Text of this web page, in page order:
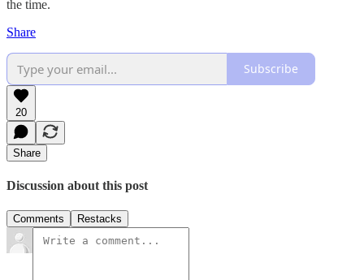
the time.
Share
Subscribe
20
Share
Discussion about this post
Comments Restacks